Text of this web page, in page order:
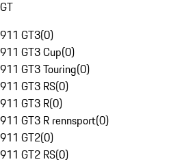
GT
911 GT3(0)
911 GT3 Cup(0)
911 GT3 Touring(0)
911 GT3 RS(0)
911 GT3 R(0)
911 GT3 R rennsport(0)
911 GT2(0)
911 GT2 RS(0)